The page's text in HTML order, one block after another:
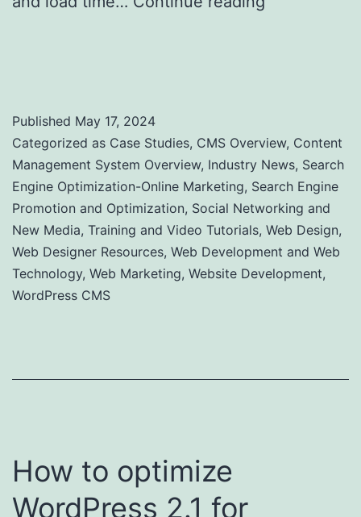
Published May 17, 2024
Categorized as Case Studies, CMS Overview, Content
Management System Overview, Industry News, Search
Engine Optimization-Online Marketing, Search Engine
Promotion and Optimization, Social Networking and
New Media, Training and Video Tutorials, Web Design,
Web Designer Resources, Web Development and Web
Technology, Web Marketing, Website Development,
WordPress CMS
How to optimize
WordPress 2.1 for